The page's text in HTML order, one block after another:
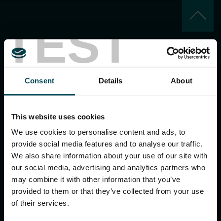
TEST
Consent Details About
This website uses cookies
We use cookies to personalise content and ads, to
provide social media features and to analyse our traffic.
We also share information about your use of our site with
our social media, advertising and analytics partners who
may combine it with other information that you’ve
provided to them or that they’ve collected from your use
of their services.
keyboard_arrow_up
5th Floor, DLF Building No. 9, Tower A, DLF Cyber City,
DLF Phase 3, Sector 24, Gurugram
122002, Haryana, India
Ph:
E-mail:info.in@maccaferri.com
GET IN TOUCH WITH US